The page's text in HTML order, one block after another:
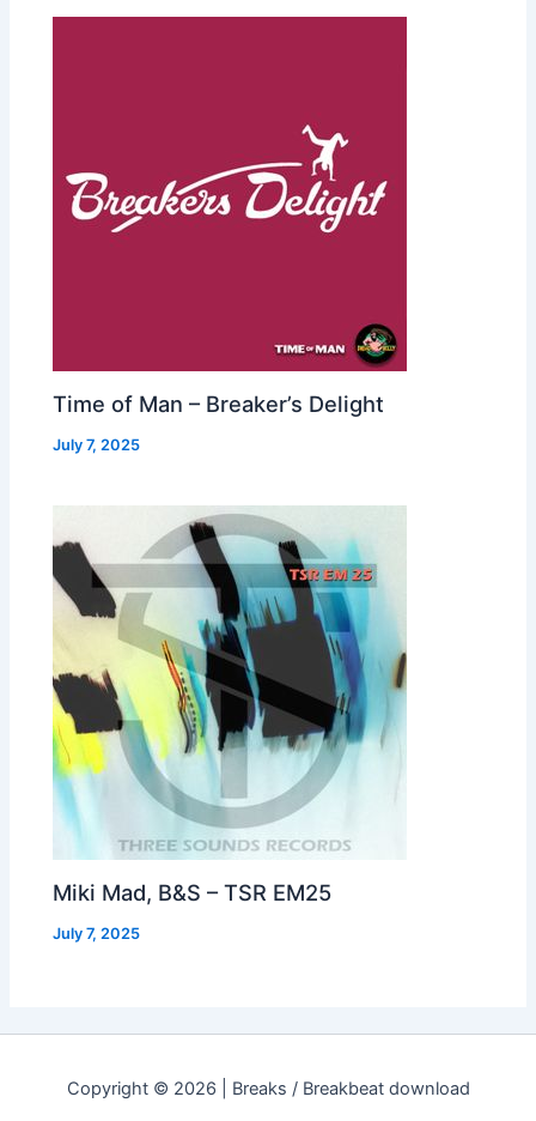
Time of Man – Breaker’s Delight
July 7, 2025
Miki Mad, B&S – TSR EM25
July 7, 2025
Copyright © 2026 | Breaks / Breakbeat download